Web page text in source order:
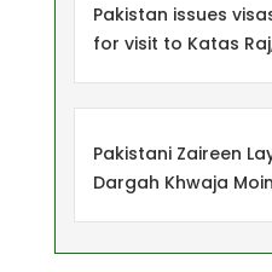
Pakistan issues
for visit to Katas
Pakistani Zaireen
Dargah Khwaja